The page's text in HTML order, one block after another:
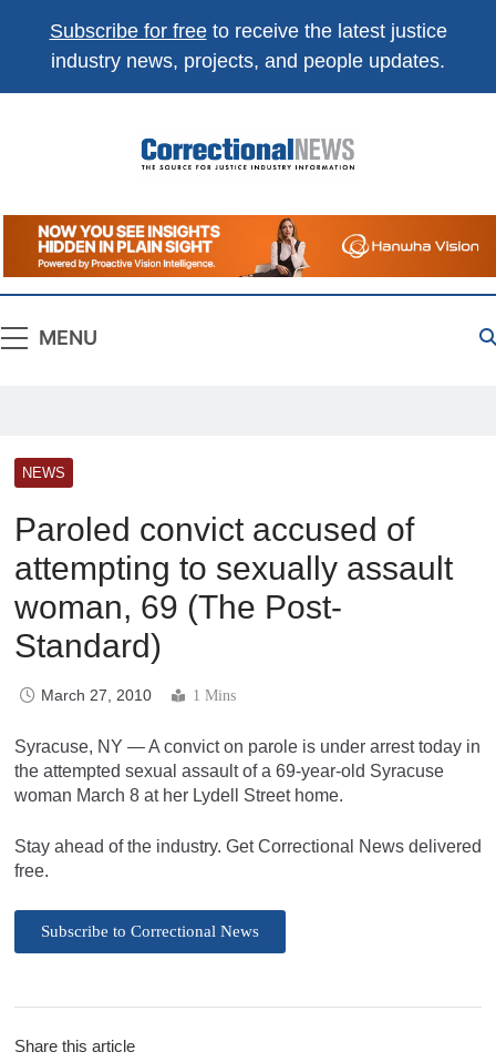
Subscribe for freeto receive the latest justice
industry news, projects, and people updates.
Correctional
News
The Source For Justice Industry Information
MENU
NEWS
Paroled convict accused of
attempting to sexually assault
woman, 69 (The Post-
Standard)
March 27, 2010 1 Mins
Syracuse, NY — A convict on parole is under arrest today in
the attempted sexual assault of a 69-year-old Syracuse
woman March 8 at her Lydell Street home.
Stay ahead of the industry. Get Correctional News delivered
free.
Subscribe to Correctional News
Share this article